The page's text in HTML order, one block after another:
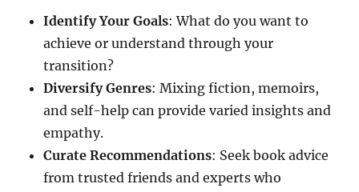
Identify Your Goals: What do you want to
achieve or understand through your
transition?
Diversify Genres: Mixing fiction, memoirs,
and self-help can provide varied insights and
empathy.
Curate Recommendations: Seek book advice
from trusted friends and experts who